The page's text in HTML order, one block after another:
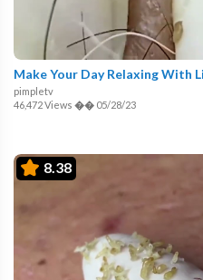
pimpletv
46,472 Views �� 05/28/23
8.38